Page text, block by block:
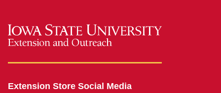
Extension Store Social Media